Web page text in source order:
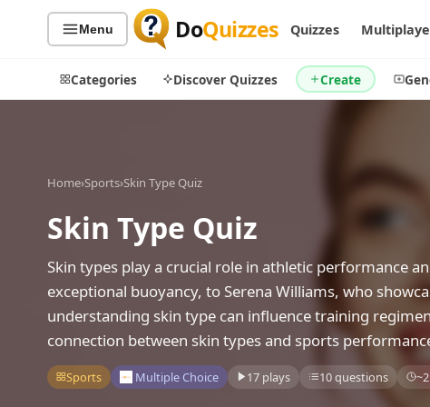
Menu DoQuizzes Quizzes
Categories Discover Quizzes Create
Quiz Categories
All Quizzes
Geography
Music
Movies
Just For Fun
By Rating
Trending Today
Games
Home›Sports›Skin Type Quiz
Skin Type Quiz
Skin types play a crucial role in athletic performance
exceptional buoyancy, to Serena Williams, who
understanding skin type can influence training
connection between skin types and sports
Sports Multiple Choice 17 plays 10 questions